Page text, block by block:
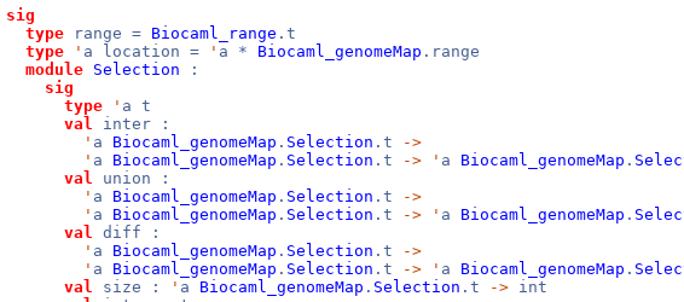
sig
type range = Biocaml_range .t
type
' a location = ' a * Biocaml_genomeMap .range
module Selection :
sig
type
' a t
val inter :
' a Biocaml_genomeMap . Selection .t
->
' a Biocaml_genomeMap . Selection .t -> ' a Biocaml_genomeMap .
val union :
' a Biocaml_genomeMap . Selection .t
->
' a Biocaml_genomeMap . Selection .t -> ' a Biocaml_genomeMap .
val diff :
' a Biocaml_genomeMap . Selection .t
->
' a Biocaml_genomeMap . Selection .t -> ' a Biocaml_genomeMap .
val size : ' a Biocaml_genomeMap . Selection .t -> int